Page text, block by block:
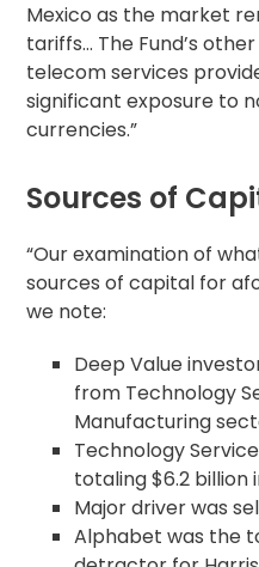
Mexico as the market
tariffs… The Fund’s
telecom services
significant exposure to
currencies.”
Sources of
“Our examination of
sources of capital for
we note:
Deep Value
from Technology
Manufacturing
Technology
totaling $6.2 billion
Major driver was
Alphabet was the